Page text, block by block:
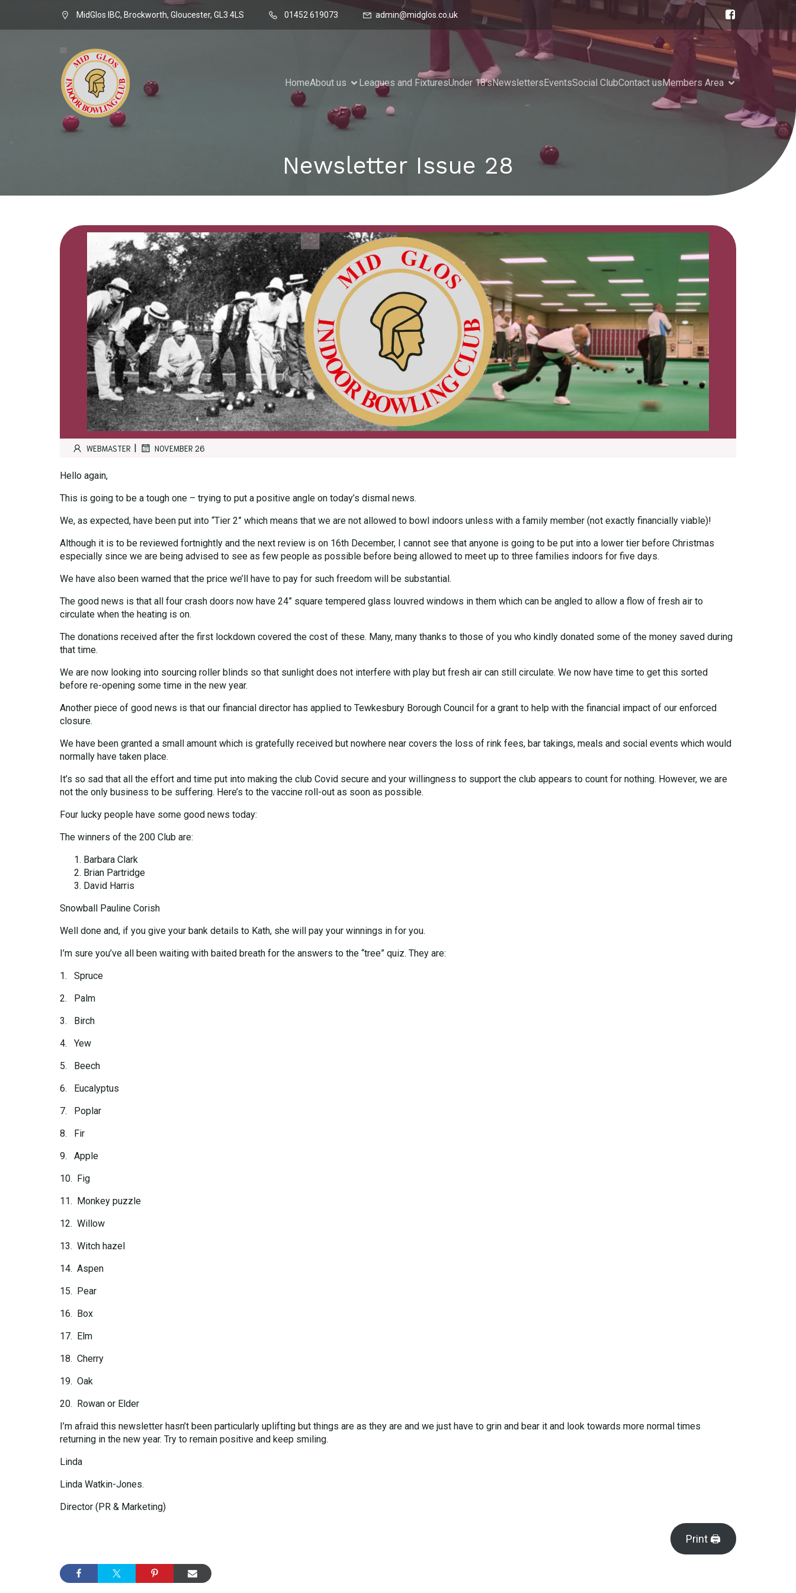
MidGlos IBC, Brockworth, Gloucester, GL3 4LS 01452 619073 admin@midglos.co.uk
HomeAbout us Leagues and FixturesUnder 18’sNewslettersEventsSocial ClubContact usMembers Area
Newsletter Issue 28
WEBMASTER | NOVEMBER 26
Hello again,
This is going to be a tough one – trying to put a positive angle on today’s dismal news.
We, as expected, have been put into “Tier 2” which means that we are not allowed to bowl indoors unless with a family member (not exactly financially viable)!
Although it is to be reviewed fortnightly and the next review is on 16th December, I cannot see that anyone is going to be put into a lower tier before Christmas
especially since we are being advised to see as few people as possible before being allowed to meet up to three families indoors for five days.
We have also been warned that the price we’ll have to pay for such freedom will be substantial.
The good news is that all four crash doors now have 24” square tempered glass louvred windows in them which can be angled to allow a flow of fresh air to
circulate when the heating is on.
The donations received after the first lockdown covered the cost of these. Many, many thanks to those of you who kindly donated some of the money saved during
that time.
We are now looking into sourcing roller blinds so that sunlight does not interfere with play but fresh air can still circulate. We now have time to get this sorted
before re-opening some time in the new year.
Another piece of good news is that our financial director has applied to Tewkesbury Borough Council for a grant to help with the financial impact of our enforced
closure.
We have been granted a small amount which is gratefully received but nowhere near covers the loss of rink fees, bar takings, meals and social events which would
normally have taken place.
It’s so sad that all the effort and time put into making the club Covid secure and your willingness to support the club appears to count for nothing. However, we are
not the only business to be suffering. Here’s to the vaccine roll-out as soon as possible.
Four lucky people have some good news today:
The winners of the 200 Club are:
Barbara Clark
Brian Partridge
David Harris
Snowball Pauline Corish
Well done and, if you give your bank details to Kath, she will pay your winnings in for you.
I’m sure you’ve all been waiting with baited breath for the answers to the “tree” quiz. They are:
1. Spruce
2. Palm
3. Birch
4. Yew
5. Beech
6. Eucalyptus
7. Poplar
8. Fir
9. Apple
10. Fig
11. Monkey puzzle
12. Willow
13. Witch hazel
14. Aspen
15. Pear
16. Box
17. Elm
18. Cherry
19. Oak
20. Rowan or Elder
I’m afraid this newsletter hasn’t been particularly uplifting but things are as they are and we just have to grin and bear it and look towards more normal times
returning in the new year. Try to remain positive and keep smiling.
Linda
Linda Watkin-Jones.
Director (PR & Marketing)
Print 🖨